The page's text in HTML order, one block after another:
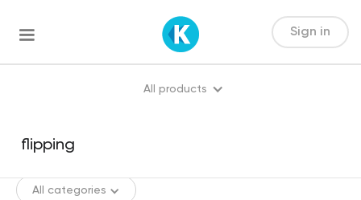
Sign in
All products
All categories